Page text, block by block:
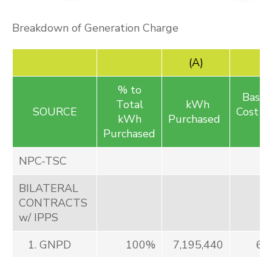
Breakdown of Generation Charge
(A)
SOURCE
% to
Total
kWh
Purchased
kWh
Purchased
NPC-TSC
BILATERAL
CONTRACTS
w/ IPPS
1. GNPD
100% 7,195,440